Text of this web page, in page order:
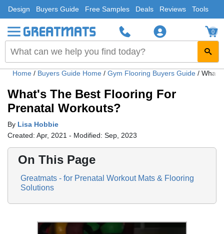
Design Buyers Guide Free Samples Deals Reviews Tools
0
Home / Buyers Guide Home / Gym Flooring Buyers Guide /
What's The Best Flooring For
Prenatal Workouts?
By Lisa Hobbie
Created: Apr, 2021 - Modified: Sep, 2023
On This Page
Greatmats - for Prenatal Workout Mats & Flooring
Solutions